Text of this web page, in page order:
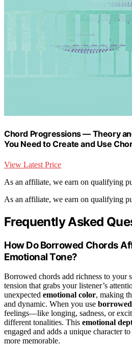
Chord Progressions — Theory
You Need to Create and Use
View Latest Price
As an affiliate, we earn on qualifying
As an affiliate, we earn on qualifying
Frequently Asked
How Do Borrowed Chords
Emotional Tone?
Borrowed chords add richness to your
tension that grabs your listener’s
unexpected emotional color, making
and dynamic. When you use
feelings—like longing, sadness, or
different tonalities. This emotional
engaged and adds a unique character
more memorable.